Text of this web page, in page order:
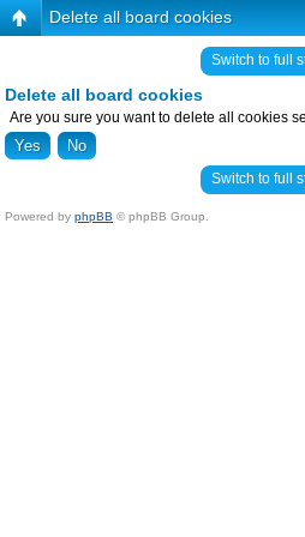
Delete all board cookies
Switch to full
Delete all board cookies
Are you sure you want to delete all cookies
Switch to full
Powered by phpBB © phpBB Group.